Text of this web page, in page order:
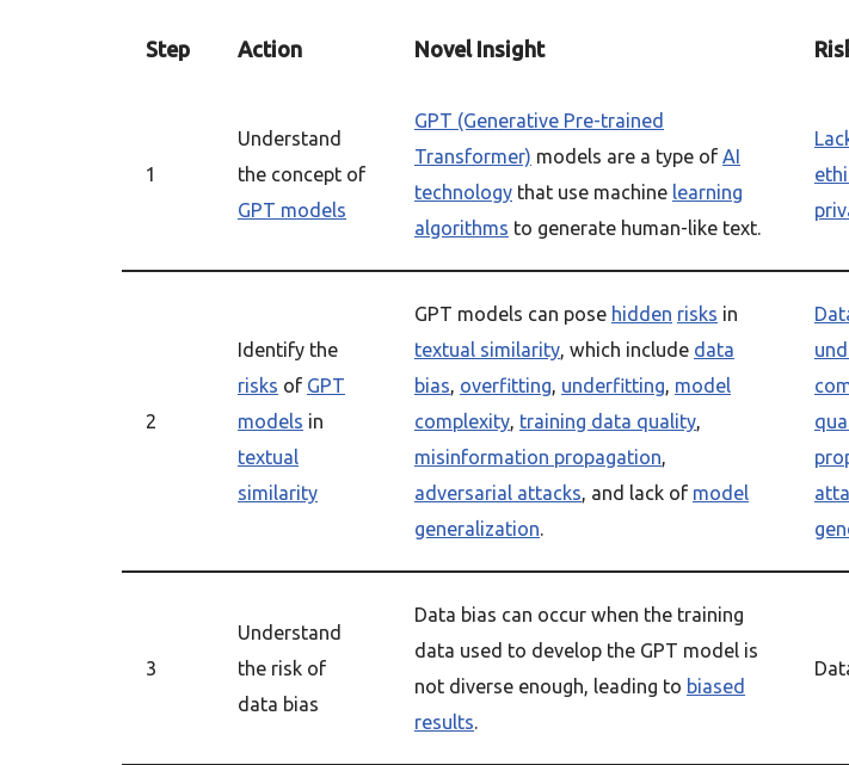
Step Action Novel Insight
1
Understand
the concept of
GPT models
GPT (Generative Pre-trained
Transformer) models are a type of AI
technology that use machine learning
algorithms to generate human-like text.
2
Identify the
risks of GPT
models in
textual
similarity
GPT models can pose hidden risks in
textual similarity, which include data
bias, overfitting, underfitting, model
complexity, training data quality,
misinformation propagation,
adversarial attacks, and lack of model
generalization.
3
Understand
the risk of
data bias
Data bias can occur when the training
data used to develop the GPT model is
not diverse enough, leading to biased
results.